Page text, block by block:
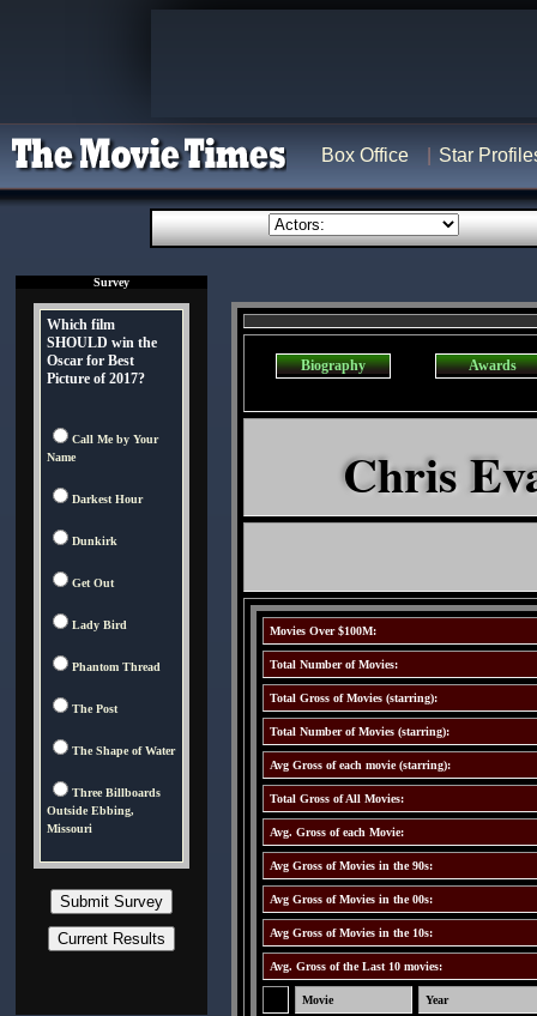
Box Office Star
Survey
Which film
SHOULD win the
Oscar for Best
Picture of 2017?
Call Me by Your
Name
Darkest Hour
Dunkirk
Get Out
Lady Bird
Phantom Thread
The Post
The Shape of Water
Three Billboards
Outside Ebbing,
Missouri
Biography Awards
Chris
Movies Over $100M:
Total Number of Movies:
Total Gross of Movies (starring):
Total Number of Movies (starring):
Avg Gross of each movie (starring):
Total Gross of All Movies:
Avg. Gross of each Movie:
Avg Gross of Movies in the 90s:
Avg Gross of Movies in the 00s:
Avg Gross of Movies in the 10s:
Avg. Gross of the Last 10 movies:
Movie Year